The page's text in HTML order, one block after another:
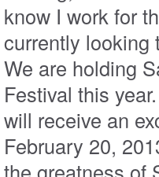
know I work for
currently looking
We are holding
Festival this
will receive an
February 20,